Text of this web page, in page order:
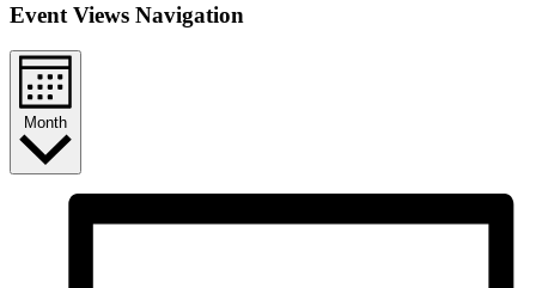
Event Views Navigation
Month